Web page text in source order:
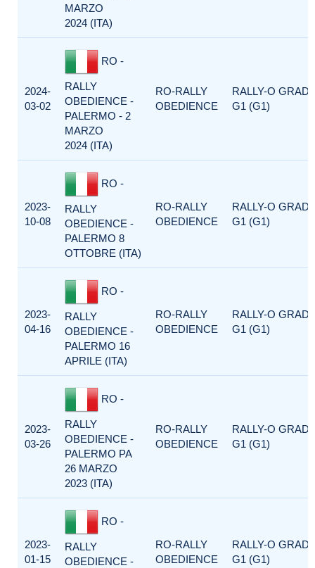
MARZO
2024 (ITA)
2024-
03-02
RO -
RALLY
OBEDIENCE -
PALERMO - 2
MARZO
2024 (ITA)
RO-RALLY
OBEDIENCE
RALLY-O
G1 (G1)
2023-
10-08
RO -
RALLY
OBEDIENCE -
PALERMO 8
OTTOBRE (ITA)
RO-RALLY
OBEDIENCE
RALLY-O
G1 (G1)
2023-
04-16
RO -
RALLY
OBEDIENCE -
PALERMO 16
APRILE (ITA)
RO-RALLY
OBEDIENCE
RALLY-O
G1 (G1)
2023-
03-26
RO -
RALLY
OBEDIENCE -
PALERMO PA
26 MARZO
2023 (ITA)
RO-RALLY
OBEDIENCE
RALLY-O
G1 (G1)
2023-
01-15
RO -
RALLY
OBEDIENCE -
RO-RALLY
OBEDIENCE
RALLY-O
G1 (G1)